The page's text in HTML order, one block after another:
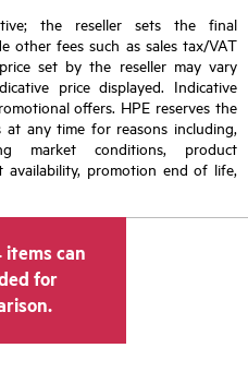
the reseller sets the final
other fees such as sales tax/VAT
set by the reseller may vary
price displayed. Indicative
offers. HPE reserves the
any time for reasons including,
market conditions, product
availability, promotion end of life,
items can
for